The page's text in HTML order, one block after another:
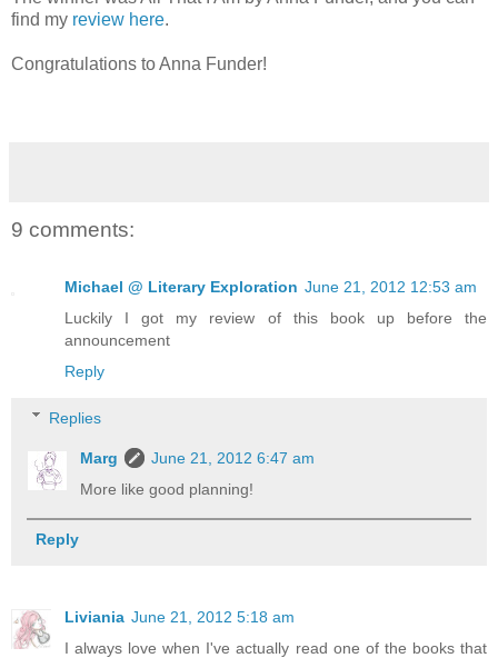
find my review here.
Congratulations to Anna Funder!
9 comments:
Michael @ Literary Exploration June 21, 2012 12:53 am
Luckily I got my review of this book up before the
announcement
Reply
Replies
Marg
June 21, 2012 6:47 am
More like good planning!
Reply
Liviania June 21, 2012 5:18 am
I always love when I've actually read one of the books that